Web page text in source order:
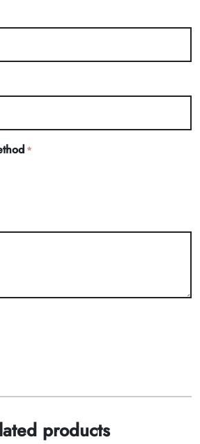
*
products